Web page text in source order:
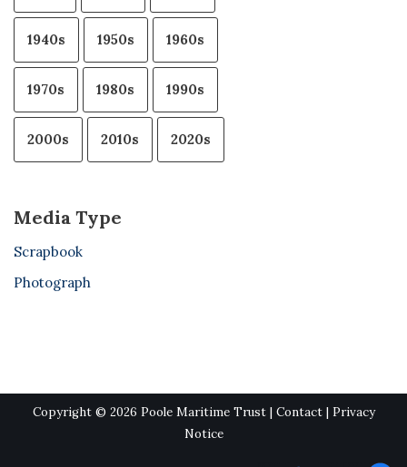
1940s 1950s 1960s
1970s 1980s 1990s
2000s 2010s 2020s
Media Type
Scrapbook
Photograph
Copyright © 2026 Poole Maritime Trust | Contact| Privacy
Notice